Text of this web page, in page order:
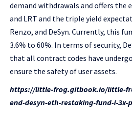
demand withdrawals and offers the
and LRT and the triple yield
Renzo, and DeSyn. Currently, this
3.6% to 60%. In terms of security,
that all contract codes have
ensure the safety of user assets.
https://little-frog.gitbook.io/little-
end-desyn-eth-restaking-fund-i-3x-